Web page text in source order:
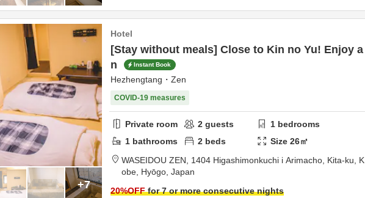
+7
Hotel
[Stay without meals] Close to Kin no Yu! Enjoy a
n
Instant Book
Hezhengtang・Zen
COVID-19 measures
Private room 2 guests 1 bedrooms
1 bathrooms 2 beds Size26㎡
WASEIDOU ZEN, 1404 Higashimonkuchi i Arimacho, Kita-ku, K
obe, Hyōgo, Japan
20%OFFfor 7 or more consecutive nights